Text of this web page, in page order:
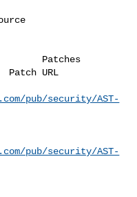
pub/security/AST-
pub/security/AST-